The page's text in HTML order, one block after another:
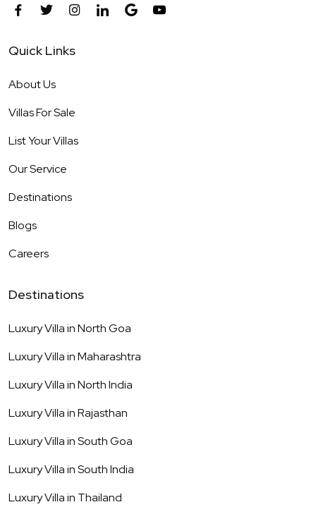
Quick Links
About Us
Villas For Sale
List Your Villas
Our Service
Destinations
Blogs
Careers
Destinations
Luxury Villa inNorth Goa
Luxury Villa inMaharashtra
Luxury Villa inNorth India
Luxury Villa inRajasthan
Luxury Villa inSouth Goa
Luxury Villa inSouth India
Luxury Villa in Thailand